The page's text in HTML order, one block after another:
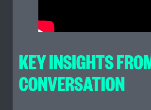
KEY INSIGHTS
CONVERSATION